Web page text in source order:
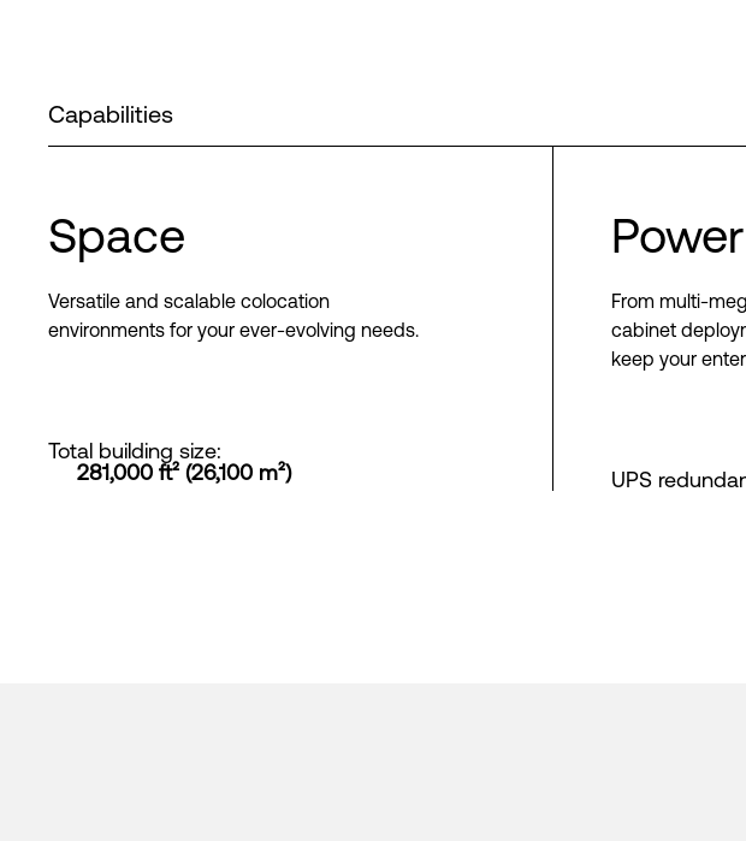
Capabilities
Space
Versatile and scalable colocation
environments for your ever-evolving needs.
Total building size:
281,000 ft² (26,100 m²)
Power
From multi-
cabinet
keep your
UPS